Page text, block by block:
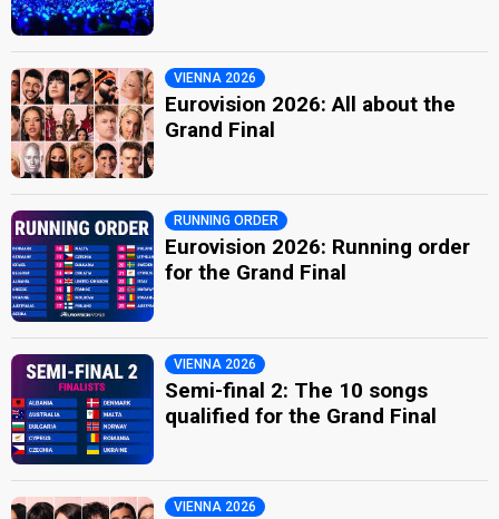
VIENNA 2026
Eurovision 2026: All about the
Grand Final
RUNNING ORDER
Eurovision 2026: Running order
for the Grand Final
VIENNA 2026
Semi-final 2: The 10 songs
qualified for the Grand Final
VIENNA 2026